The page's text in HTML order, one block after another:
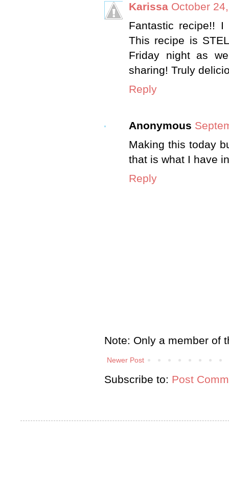
Karissa October
Fantastic recipe!!
This recipe is
Friday night as
sharing! Truly
Reply
Anonymous
Making this today
that is what I have
Reply
Note: Only a member of
Newer Post
Subscribe to: Post